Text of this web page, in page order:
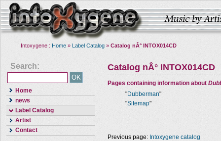
Intoxygene : Home » Label Catalog » Catalog nÂ° INTOX014CD
Search:
Home
news
Label Catalog
Artist
Contact
Catalog nÂ° INTOX014CD
Pages containing information about
"Dubberman"
"Sitemap"
Previous page: Intoxygene catalog